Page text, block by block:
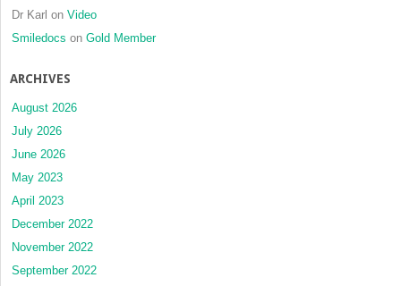
Dr Karl on Video
Smiledocs on Gold Member
ARCHIVES
August 2026
July 2026
June 2026
May 2023
April 2023
December 2022
November 2022
September 2022